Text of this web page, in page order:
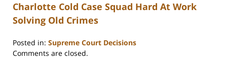
Charlotte Cold Case Squad Hard At Work
Solving Old Crimes
Posted in: Supreme Court Decisions
Updated:
Comments are closed.